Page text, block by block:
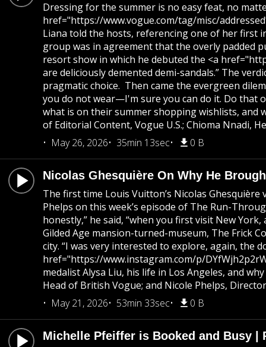
Dressing for the summer is no easy feat, no
href="https://www.vogue.com/tag/misc/
Liana told the hosts, referencing one of her first
group was in agreement that the overly padded
resort show in which he debuted the <a
are deliciously demented demi-sandals.” The
pragmatic choice. Then came the evergreen
you do not wear—I'm sure you can do it. Do that
what is on their summer shopping wishlists, and
of Editorial Content, Vogue U.S.; Chioma Nnadi,
May 26, 2026
35min 13sec 0 B
Nicolas Ghesquière On Why He
The first time Louis Vuitton’s Nicolas
Phelps on this week’s episode of The Run-
honestly,” he said, “when you first visit New
Gilded Age mansion-turned-museum, The Frick
city. “I was very interested to explore, again,
href="https://www.instagram.com/p/
medalist Alysa Liu, his life in Los Angeles, and
Head of British Vogue; and Nicole Phelps,
May 21, 2026
53min 33sec 0 B
Michelle Pfeiffer is Booked and Busy |